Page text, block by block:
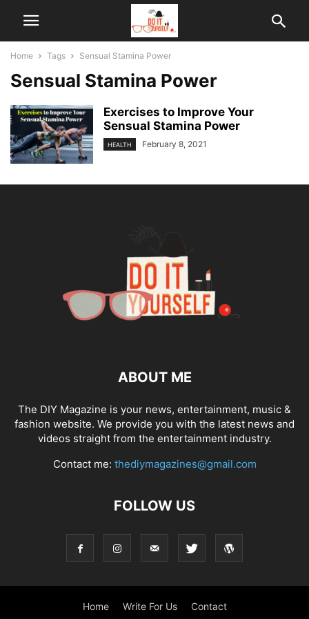
Home Tags Sensual Stamina Power
Sensual Stamina Power
Exercises to Improve Your
Sensual Stamina Power
HEALTH February 8, 2021
ABOUT ME
The DIY Magazine is your news, entertainment, music &
fashion website. We provide you with the latest news and
videos straight from the entertainment industry.
Contact me: thediymagazines@gmail.com
FOLLOW US
Home Write For Us Contact